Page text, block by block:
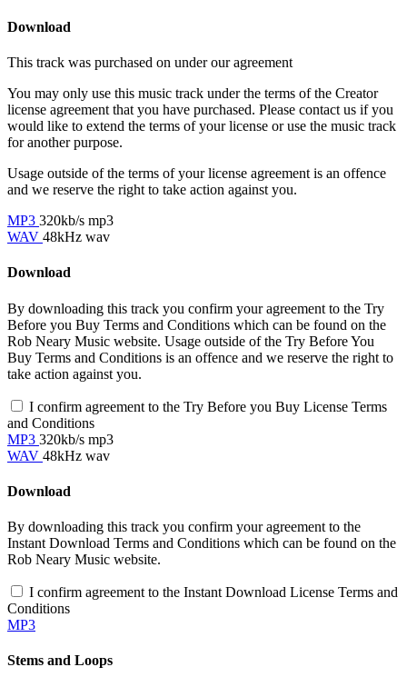
Download
This track was purchased on under ouragreement
You may only use this music track under the terms of the Creator
license agreement that you have purchased. Please contact us if you
would like to extend the terms of your license or use the music track
for another purpose.
Usage outside of the terms of your license agreement is an offence
and we reserve the right to take action against you.
MP3 320kb/s mp3
WAV 48kHz wav
Download
By downloading this track you confirm your agreement to the Try
Before you Buy Terms and Conditions which can be found on the
Rob Neary Music website. Usage outside of the Try Before You
Buy Terms and Conditions is an offence and we reserve the right to
take action against you.
I confirm agreement to the Try Before you Buy License Terms
and Conditions
MP3 320kb/s mp3
WAV 48kHz wav
Download
By downloading this track you confirm your agreement to the
Instant Download Terms and Conditions which can be found on the
Rob Neary Music website.
I confirm agreement to the Instant Download License Terms and
Conditions
MP3
Stems and Loops